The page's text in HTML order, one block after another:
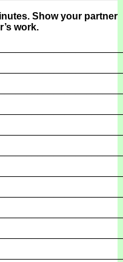
Show your partner
work.